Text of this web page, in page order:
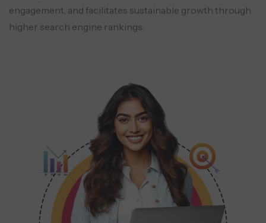
engagement, and facilitates sustainable growth through
higher search engine rankings.